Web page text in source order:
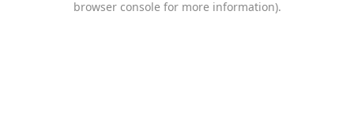
browser console for more information).